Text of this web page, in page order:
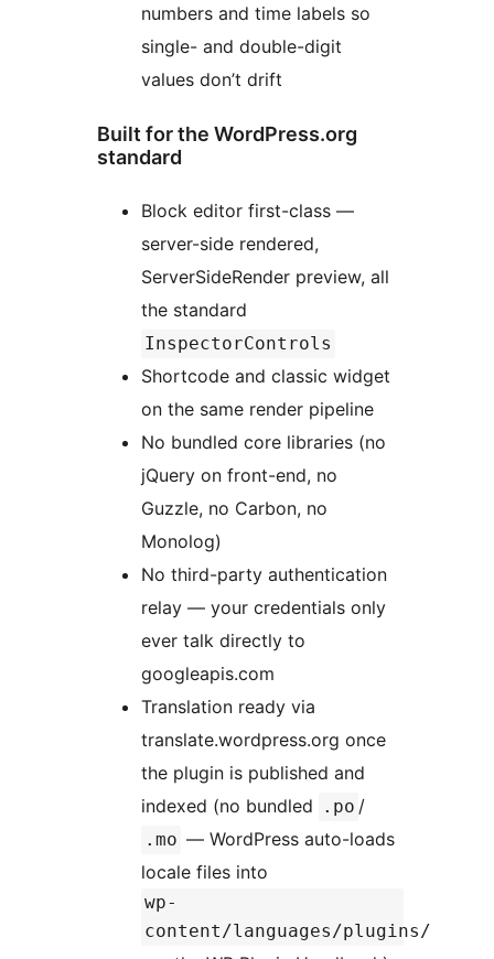
numbers and time labels so
single- and double-digit
values don’t drift
Built for the WordPress.org
standard
Block editor first-class —
server-side rendered,
ServerSideRender preview, all
the standard
InspectorControls
Shortcode and classic widget
on the same render pipeline
No bundled core libraries (no
jQuery on front-end, no
Guzzle, no Carbon, no
Monolog)
No third-party authentication
relay — your credentials only
ever talk directly to
googleapis.com
Translation ready via
translate.wordpress.org once
the plugin is published and
indexed (no bundled
.po /
.mo — WordPress auto-loads
locale files into
wp-
content/languages/plugins/